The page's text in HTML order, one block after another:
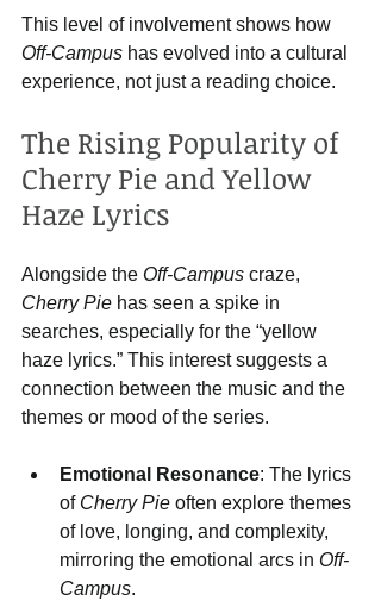
This level of involvement shows how
Off-Campus has evolved into a cultural
experience, not just a reading choice.
The Rising Popularity of
Cherry Pie and Yellow
Haze Lyrics
Alongside the Off-Campus craze,
Cherry Pie has seen a spike in
searches, especially for the “yellow
haze lyrics.” This interest suggests a
connection between the music and the
themes or mood of the series.
Emotional Resonance: The lyrics
of Cherry Pie often explore themes
of love, longing, and complexity,
mirroring the emotional arcs in Off-
Campus.